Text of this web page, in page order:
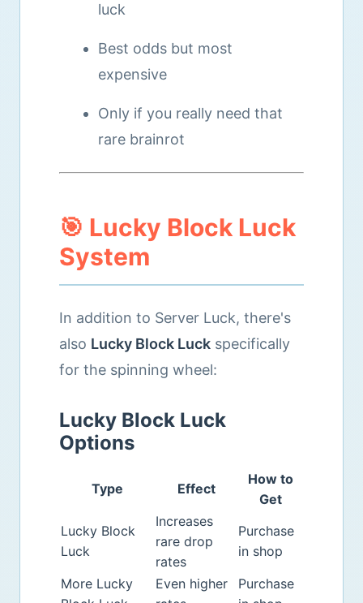
luck
Best odds but most
expensive
Only if you really need that
rare brainrot
🎯 Lucky Block Luck
System
In addition to Server Luck, there's
also Lucky Block Luck specifically
for the spinning wheel:
Lucky Block Luck
Options
Type Effect
How to
Get
Lucky Block
Luck
Increases
rare drop
rates
Purchase
in shop
More Lucky
Even higher
Purchase